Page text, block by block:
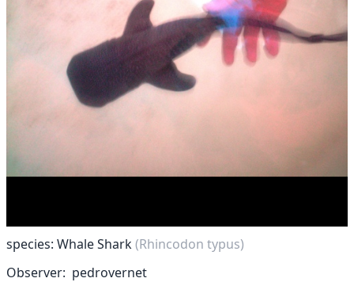
species: Whale Shark(Rhincodon typus)
Observer pedrovernet